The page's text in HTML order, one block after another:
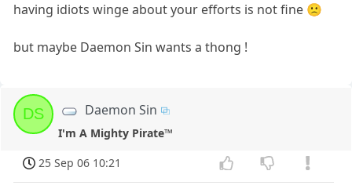
having idiots winge about your efforts is not fine 🙁
but maybe Daemon Sin wants a thong !
DS Daemon Sin
I'm A Mighty Pirate™
25 Sep 06 10:21